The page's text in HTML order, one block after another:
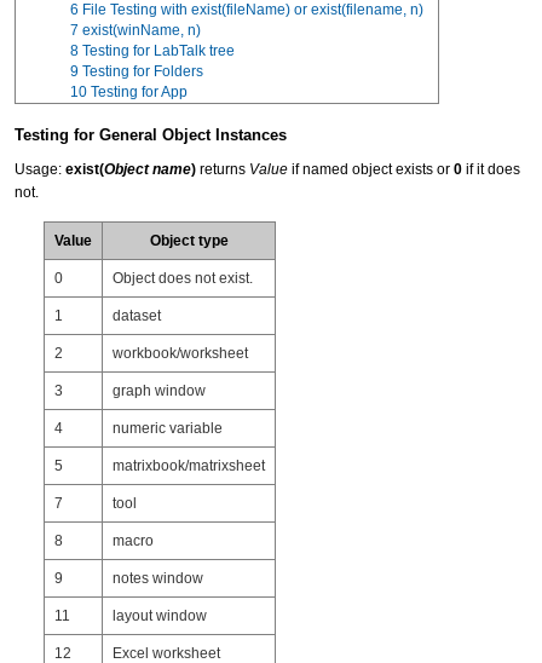
6 File Testing with exist(fileName) or exist(filename, n)
7 exist(winName, n)
8 Testing for LabTalk tree
9 Testing for Folders
10 Testing for App
Testing for General Object Instances
Usage: exist(Object name) returns Value if named object exists or 0 if it does
not.
Value Object type
0 Object does not exist.
1 dataset
2 workbook/worksheet
3 graph window
4 numeric variable
5 matrixbook/matrixsheet
7 tool
8 macro
9 notes window
11 layout window
12 Excel worksheet